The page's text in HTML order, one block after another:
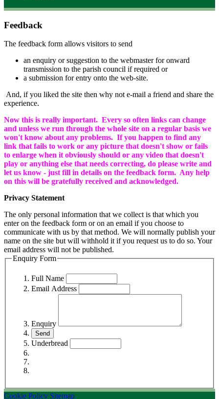
Feedback
The feedback form allows visitors to send
an enquiry or suggestion to the webmaster for onward
transmission to the parish council if required or
a submission for entry onto the web-site.
And, if you liked the site then why not e-mail a friend and share the
experience.
Now this is really important. Every so often links can change
and unless we run through the whole site on a regular basis we
won't know about any problems. If you happen to find any
link that fails to work or any picture that doesn't show or fails
to enlarge when it obviously should or any video that doesn't
play or anything else that needs correcting, do please write and
let us know - just fill in details on the feedback form. Any help
on this will be gratefully received and acknowledged.
Privacy Statement
The only personal information that we collect is that which you
enter on the feedback form or on an email if you choose to
communicate with us by that method. We will normally publish your
name on the site but will withhold it if you request us to do so. Your
email address will not be published.
Enquiry Form
Full Name
Email Address
Enquiry
Underbread
Cookie Policy Sitemap